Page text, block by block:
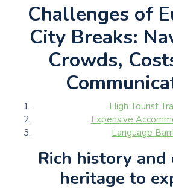
Challenges of
City Breaks:
Crowds,
High Tourist
Expensive
Language
Rich history
heritage to